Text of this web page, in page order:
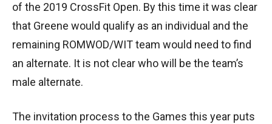
of the 2019 CrossFit Open. By this time it was clear
that Greene would qualify as an individual and the
remaining ROMWOD/WIT team would need to find
an alternate. It is not clear who will be the team’s
male alternate.
The invitation process to the Games this year puts